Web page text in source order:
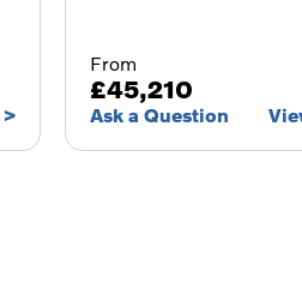
From
£45,210
Ask a Question